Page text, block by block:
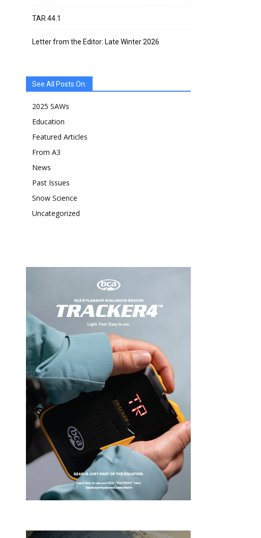
TAR 44.1
Letter from the Editor: Late Winter 2026
See All Posts On:
2025 SAWs
Education
Featured Articles
From A3
News
Past Issues
Snow Science
Uncategorized